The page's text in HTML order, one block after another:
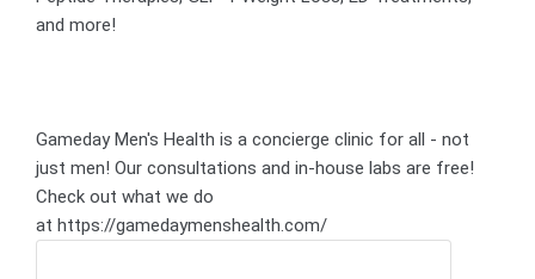
and more!
Gameday Men's Health is a concierge clinic for all - not
just men! Our consultations and in-house labs are free!
Check out what we do
at https://gamedaymenshealth.com/